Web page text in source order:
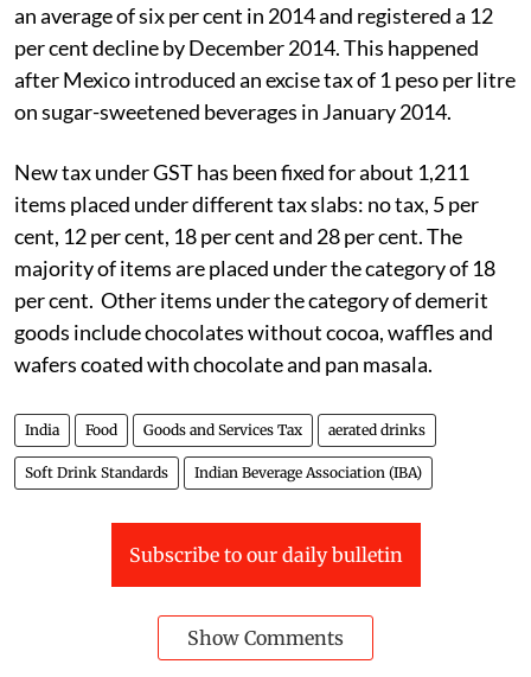
an average of six per cent in 2014 and registered a 12
per cent decline by December 2014. This happened
after Mexico introduced an excise tax of 1 peso per litre
on sugar-sweetened beverages in January 2014.
New tax under GST has been fixed for about 1,211
items placed under different tax slabs: no tax, 5 per
cent, 12 per cent, 18 per cent and 28 per cent. The
majority of items are placed under the category of 18
per cent. Other items under the category of demerit
goods include chocolates without cocoa, waffles and
wafers coated with chocolate and pan masala.
India Food Goods and Services Tax aerated drinks
Soft Drink Standards Indian Beverage Association (IBA)
Subscribe to our daily bulletin
Show Comments